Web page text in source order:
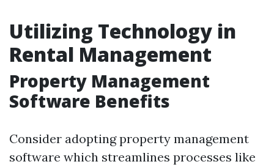
Utilizing Technology in
Rental Management
Property Management
Software Benefits
Consider adopting property management
software which streamlines processes like